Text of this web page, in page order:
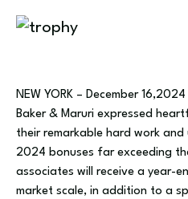
NEW YORK – December
Baker & Maruri expressed
their remarkable hard work
2024 bonuses far exceeding
associates will receive a year-
market scale, in addition to a